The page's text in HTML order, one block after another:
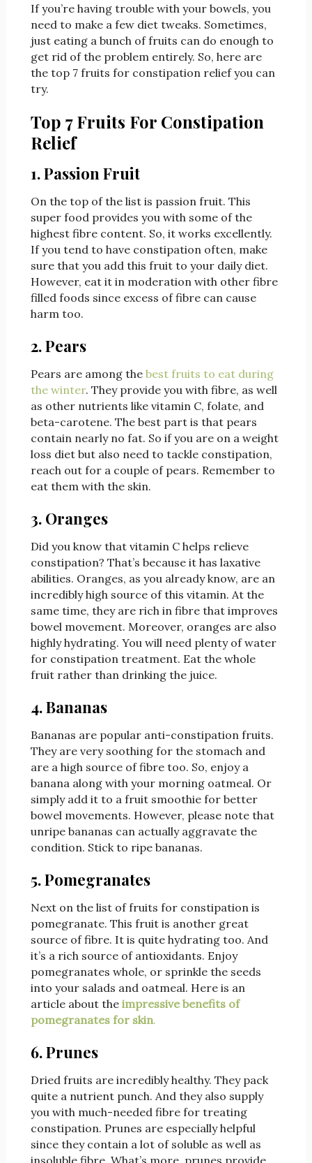
If you’re having trouble with your bowels, you
need to make a few diet tweaks. Sometimes,
just eating a bunch of fruits can do enough to
get rid of the problem entirely. So, here are
the top 7 fruits for constipation relief you can
try.
Top 7 Fruits For Constipation
Relief
1. Passion Fruit
On the top of the list is passion fruit. This
super food provides you with some of the
highest fibre content. So, it works excellently.
If you tend to have constipation often, make
sure that you add this fruit to your daily diet.
However, eat it in moderation with other fibre
filled foods since excess of fibre can cause
harm too.
2. Pears
Pears are among the best fruits to eat during
the winter. They provide you with fibre, as well
as other nutrients like vitamin C, folate, and
beta-carotene. The best part is that pears
contain nearly no fat. So if you are on a weight
loss diet but also need to tackle constipation,
reach out for a couple of pears. Remember to
eat them with the skin.
3. Oranges
Did you know that vitamin C helps relieve
constipation? That’s because it has laxative
abilities. Oranges, as you already know, are an
incredibly high source of this vitamin. At the
same time, they are rich in fibre that improves
bowel movement. Moreover, oranges are also
highly hydrating. You will need plenty of water
for constipation treatment. Eat the whole
fruit rather than drinking the juice.
4. Bananas
Bananas are popular anti-constipation fruits.
They are very soothing for the stomach and
are a high source of fibre too. So, enjoy a
banana along with your morning oatmeal. Or
simply add it to a fruit smoothie for better
bowel movements. However, please note that
unripe bananas can actually aggravate the
condition. Stick to ripe bananas.
5. Pomegranates
Next on the list of fruits for constipation is
pomegranate. This fruit is another great
source of fibre. It is quite hydrating too. And
it’s a rich source of antioxidants. Enjoy
pomegranates whole, or sprinkle the seeds
into your salads and oatmeal. Here is an
article about the impressive benefits of
pomegranates for skin.
6. Prunes
Dried fruits are incredibly healthy. They pack
quite a nutrient punch. And they also supply
you with much-needed fibre for treating
constipation. Prunes are especially helpful
since they contain a lot of soluble as well as